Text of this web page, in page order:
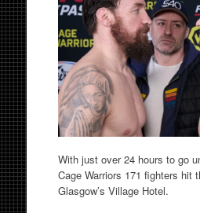
With just over 24 hours to go
Cage Warriors 171 fighters hit
Glasgow’s Village Hotel.